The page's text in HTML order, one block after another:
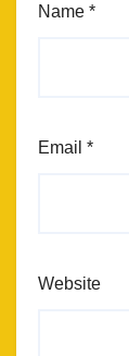
Name *
Email *
Website